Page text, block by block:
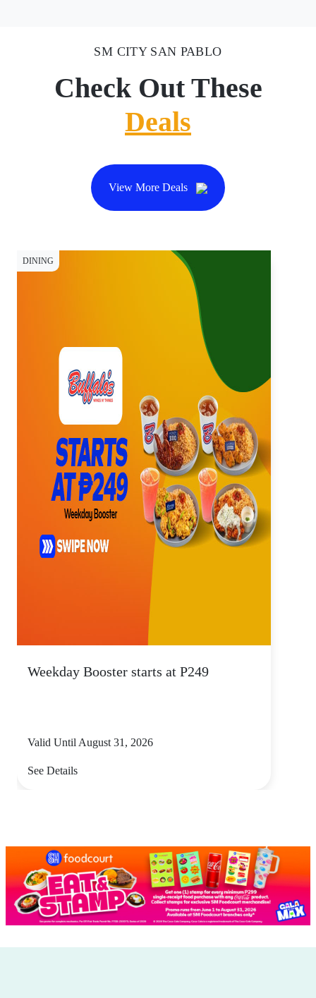
SM CITY SAN PABLO
Check Out These
Deals
View More Deals
DINING
Weekday Booster starts at P249
Valid Until August 31, 2026
See Details